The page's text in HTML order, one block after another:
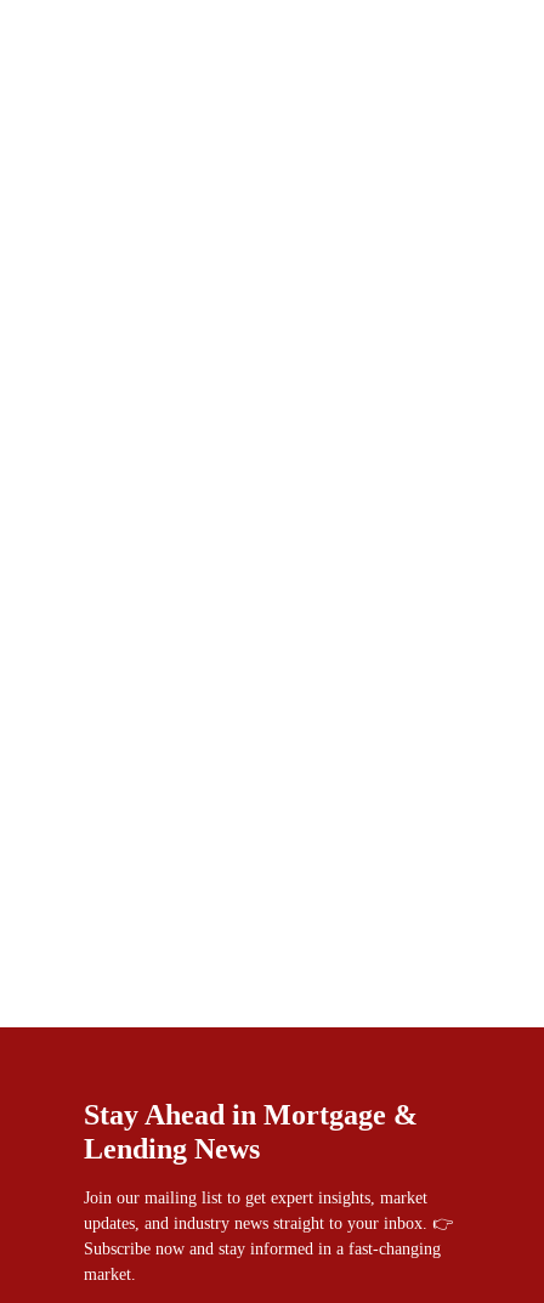
Stay Ahead in Mortgage &
Lending News
Join our mailing list to get expert insights, market
updates, and industry news straight to your inbox. 👉
Subscribe now and stay informed in a fast-changing
market.